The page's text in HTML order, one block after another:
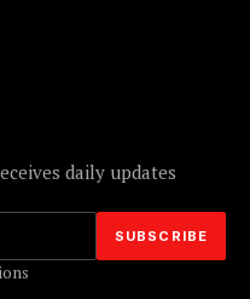
daily updates